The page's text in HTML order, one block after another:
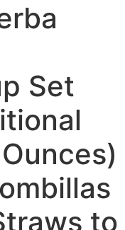
Set
to